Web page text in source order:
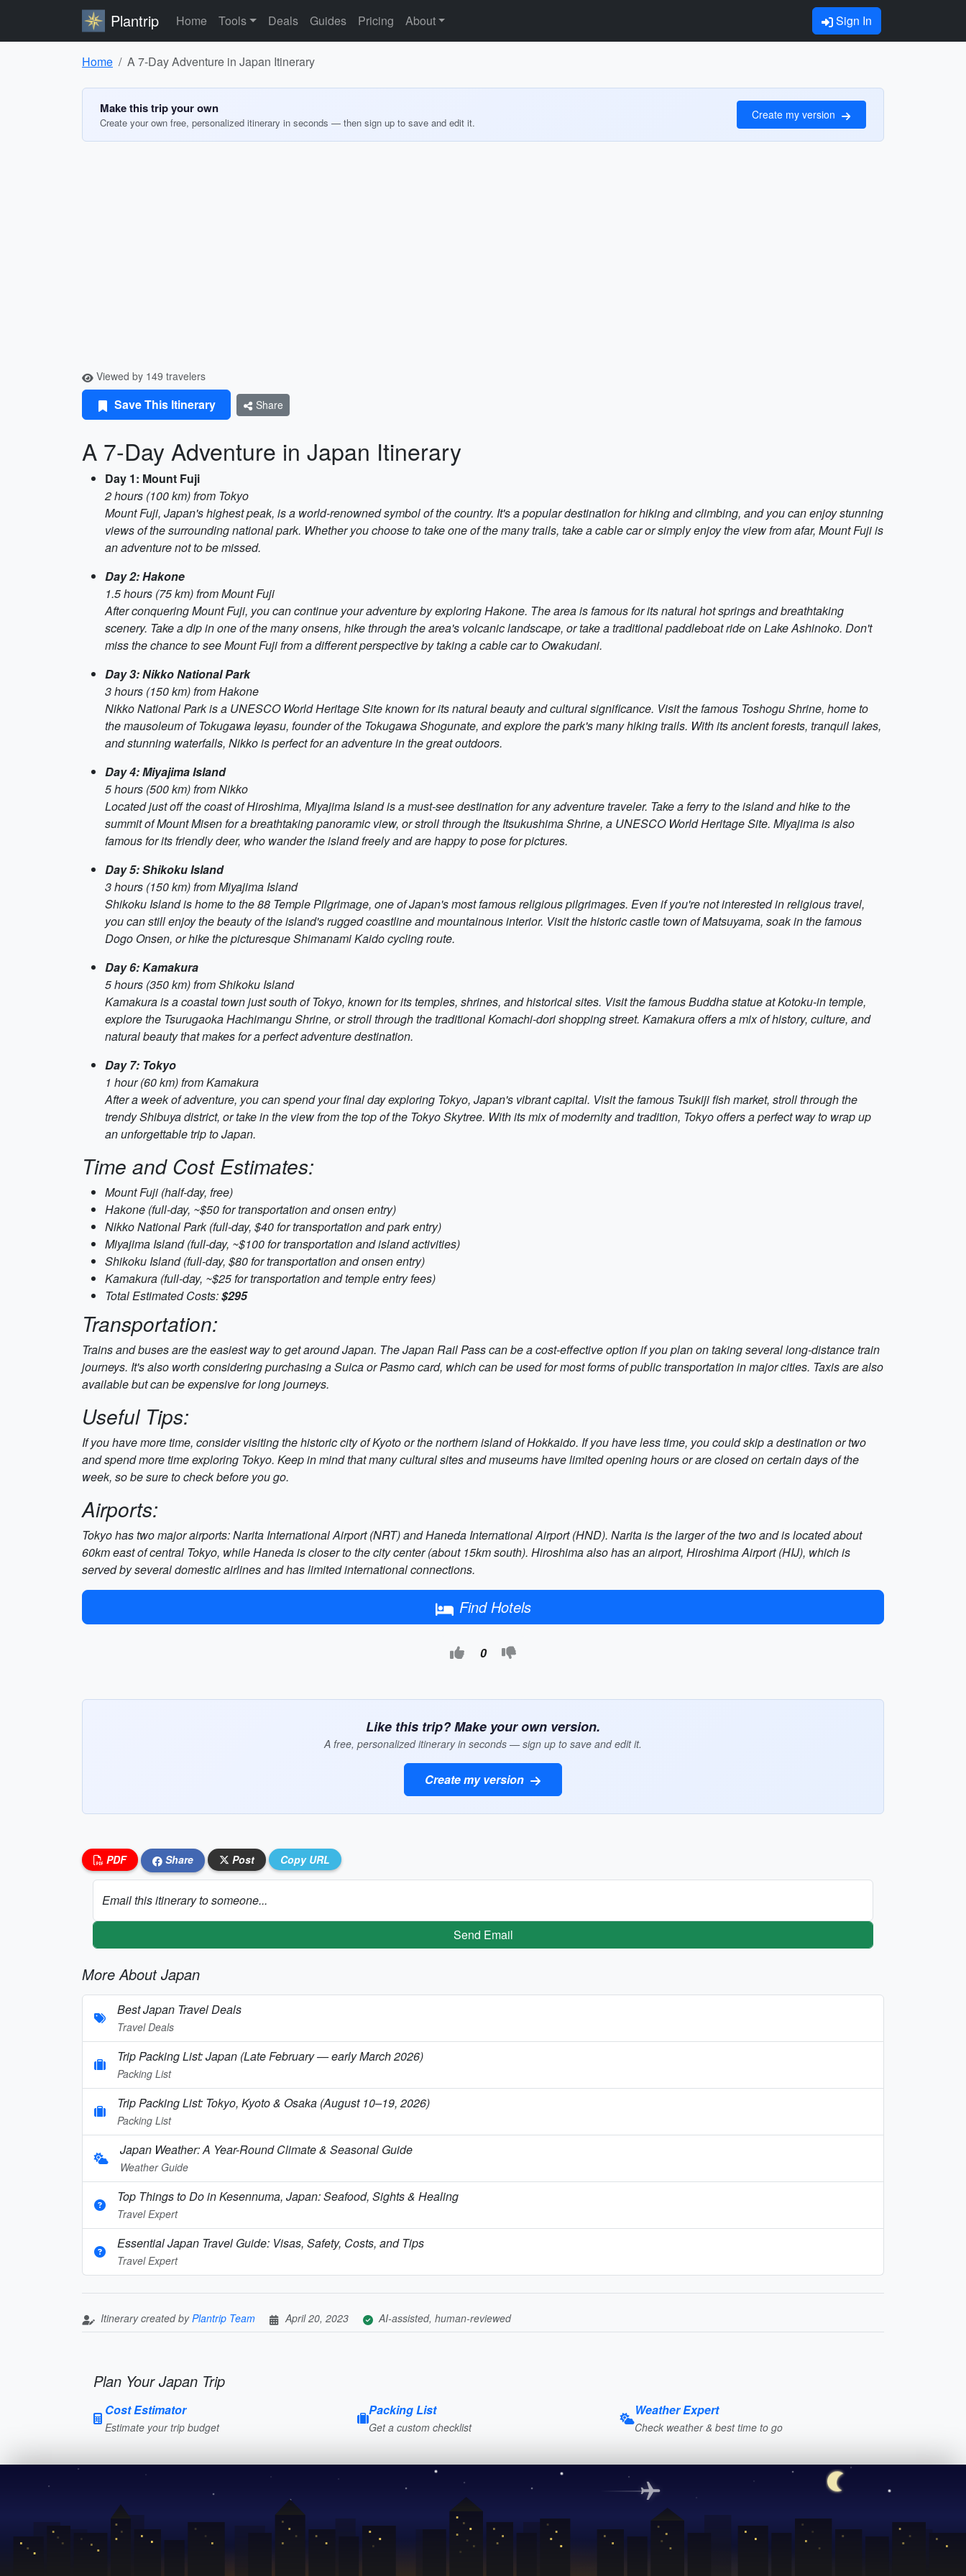
Plantrip Home Tools Deals Guides Pricing About Sign In
Home A 7-Day Adventure in Japan Itinerary
Make this trip your own
Create your own free, personalized itinerary in seconds — then sign up to save and edit it.
Create my version
Viewed by 149 travelers
Save This Itinerary Share
A 7-Day Adventure in Japan Itinerary
Day 1: Mount Fuji
2 hours (100 km) from Tokyo
Mount Fuji, Japan's highest peak, is a world-renowned symbol of the country. It's a popular destination for hiking and climbing, and you can enjoy stunning
views of the surrounding national park. Whether you choose to take one of the many trails, take a cable car or simply enjoy the view from afar, Mount Fuji is
an adventure not to be missed.
Day 2: Hakone
1.5 hours (75 km) from Mount Fuji
After conquering Mount Fuji, you can continue your adventure by exploring Hakone. The area is famous for its natural hot springs and breathtaking
scenery. Take a dip in one of the many onsens, hike through the area's volcanic landscape, or take a traditional paddleboat ride on Lake Ashinoko. Don't
miss the chance to see Mount Fuji from a different perspective by taking a cable car to Owakudani.
Day 3: Nikko National Park
3 hours (150 km) from Hakone
Nikko National Park is a UNESCO World Heritage Site known for its natural beauty and cultural significance. Visit the famous Toshogu Shrine, home to
the mausoleum of Tokugawa Ieyasu, founder of the Tokugawa Shogunate, and explore the park's many hiking trails. With its ancient forests, tranquil lakes,
and stunning waterfalls, Nikko is perfect for an adventure in the great outdoors.
Day 4: Miyajima Island
5 hours (500 km) from Nikko
Located just off the coast of Hiroshima, Miyajima Island is a must-see destination for any adventure traveler. Take a ferry to the island and hike to the
summit of Mount Misen for a breathtaking panoramic view, or stroll through the Itsukushima Shrine, a UNESCO World Heritage Site. Miyajima is also
famous for its friendly deer, who wander the island freely and are happy to pose for pictures.
Day 5: Shikoku Island
3 hours (150 km) from Miyajima Island
Shikoku Island is home to the 88 Temple Pilgrimage, one of Japan's most famous religious pilgrimages. Even if you're not interested in religious travel,
you can still enjoy the beauty of the island's rugged coastline and mountainous interior. Visit the historic castle town of Matsuyama, soak in the famous
Dogo Onsen, or hike the picturesque Shimanami Kaido cycling route.
Day 6: Kamakura
5 hours (350 km) from Shikoku Island
Kamakura is a coastal town just south of Tokyo, known for its temples, shrines, and historical sites. Visit the famous Buddha statue at Kotoku-in temple,
explore the Tsurugaoka Hachimangu Shrine, or stroll through the traditional Komachi-dori shopping street. Kamakura offers a mix of history, culture, and
natural beauty that makes for a perfect adventure destination.
Day 7: Tokyo
1 hour (60 km) from Kamakura
After a week of adventure, you can spend your final day exploring Tokyo, Japan's vibrant capital. Visit the famous Tsukiji fish market, stroll through the
trendy Shibuya district, or take in the view from the top of the Tokyo Skytree. With its mix of modernity and tradition, Tokyo offers a perfect way to wrap up
an unforgettable trip to Japan.
Time and Cost Estimates:
Mount Fuji (half-day, free)
Hakone (full-day, ~$50 for transportation and onsen entry)
Nikko National Park (full-day, $40 for transportation and park entry)
Miyajima Island (full-day, ~$100 for transportation and island activities)
Shikoku Island (full-day, $80 for transportation and onsen entry)
Kamakura (full-day, ~$25 for transportation and temple entry fees)
Total Estimated Costs:$295
Transportation:
Trains and buses are the easiest way to get around Japan. The Japan Rail Pass can be a cost-effective option if you plan on taking several long-distance train
journeys. It's also worth considering purchasing a Suica or Pasmo card, which can be used for most forms of public transportation in major cities. Taxis are also
available but can be expensive for long journeys.
Useful Tips:
If you have more time, consider visiting the historic city of Kyoto or the northern island of Hokkaido. If you have less time, you could skip a destination or two
and spend more time exploring Tokyo. Keep in mind that many cultural sites and museums have limited opening hours or are closed on certain days of the
week, so be sure to check before you go.
Airports:
Tokyo has two major airports: Narita International Airport (NRT) and Haneda International Airport (HND). Narita is the larger of the two and is located about
60km east of central Tokyo, while Haneda is closer to the city center (about 15km south). Hiroshima also has an airport, Hiroshima Airport (HIJ), which is
served by several domestic airlines and has limited international connections.
Find Hotels
0
Like this trip? Make your own version.
A free, personalized itinerary in seconds — sign up to save and edit it.
Create my version
PDF Share Post Copy URL
Email this itinerary to someone...
Send Email
More About Japan
Best Japan Travel Deals
Travel Deals
Trip Packing List: Japan (Late February — early March 2026)
Packing List
Trip Packing List: Tokyo, Kyoto & Osaka (August 10–19, 2026)
Packing List
Japan Weather: A Year-Round Climate & Seasonal Guide
Weather Guide
Top Things to Do in Kesennuma, Japan: Seafood, Sights & Healing
Travel Expert
Essential Japan Travel Guide: Visas, Safety, Costs, and Tips
Travel Expert
Itinerary created byPlantrip Team April 20, 2023 AI-assisted, human-reviewed
Plan Your Japan Trip
Cost Estimator
Estimate your trip budget
Packing List
Get a custom checklist
Weather Expert
Check weather & best time to go